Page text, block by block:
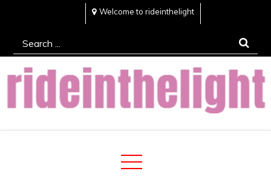
content
Welcome to rideinthelight
Search
for:
Rideinthelight
Best Creative Home Sharing Site